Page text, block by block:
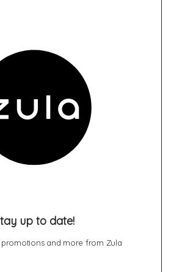
up to date!
promotions and more from Zula